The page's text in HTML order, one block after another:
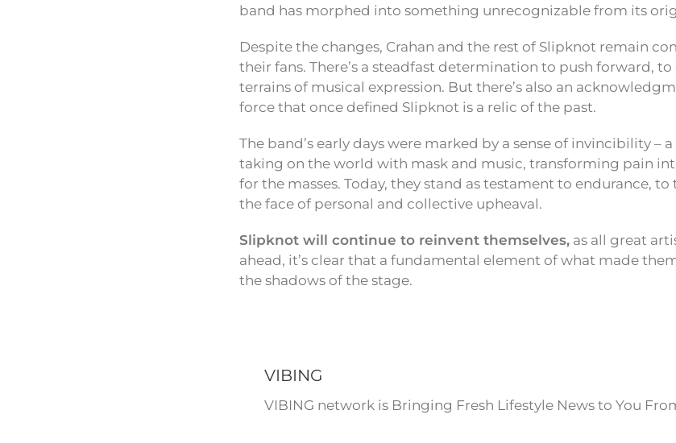
band has morphed into something unrecognizable from its
Despite the changes, Crahan and the rest of Slipknot remain
their fans. There’s a steadfast determination to push forward,
terrains of musical expression. But there’s also an
force that once defined Slipknot is a relic of the past.
The band’s early days were marked by a sense of invincibility –
taking on the world with mask and music, transforming pain
for the masses. Today, they stand as testament to endurance,
the face of personal and collective upheaval.
Slipknot will continue to reinvent themselves, as all great
ahead, it’s clear that a fundamental element of what made
the shadows of the stage.
VIBING
VIBING network is Bringing Fresh Lifestyle News to You